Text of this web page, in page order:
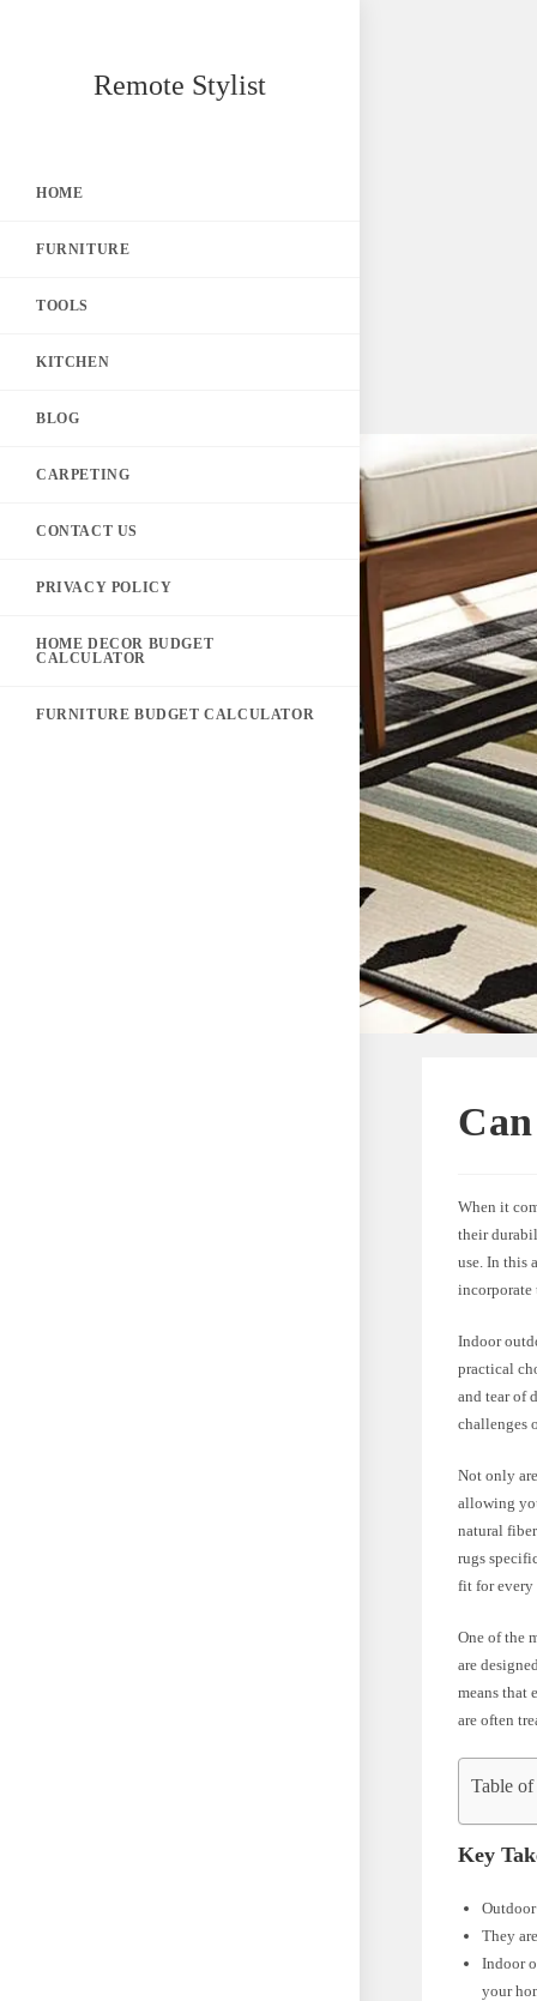
Remote Stylist
HOME
FURNITURE
TOOLS
KITCHEN
BLOG
CARPETING
CONTACT US
PRIVACY POLICY
HOME DECOR BUDGET
CALCULATOR
FURNITURE BUDGET CALCULATOR
When it
their
use. In this
incorporate
Indoor
practical
and tear of
challenges
Not only
allowing
natural
rugs
fit for every
One of the
are
means that
are often
Table
Key
They
Indoor
your